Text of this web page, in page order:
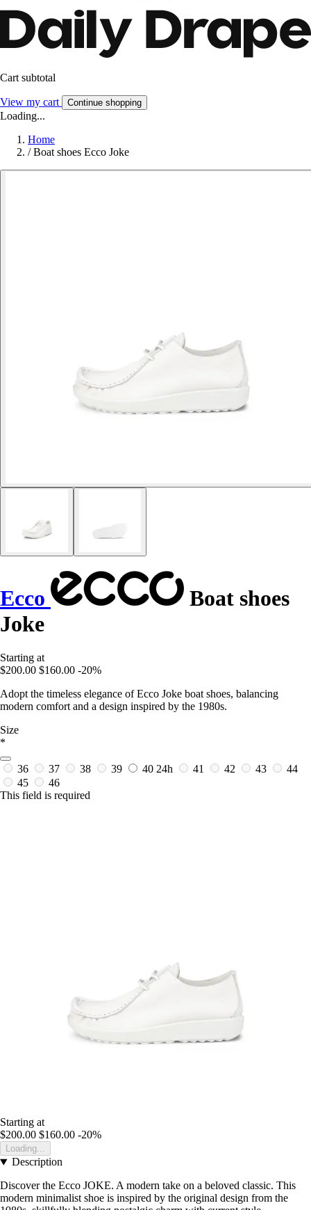
Cart subtotal
View my cart Continue shopping
Loading...
Home
/ Boat shoes Ecco Joke
Ecco
Boat shoes
Joke
Starting at
$200.00 $160.00 -20%
Adopt the timeless elegance of Ecco Joke boat shoes, balancing
modern comfort and a design inspired by the 1980s.
Size
*
36 37 38 39 40 24h 41 42 43
44
45
46
This field is required
Starting at
$200.00 $160.00 -20%
Loading...
Description
Discover the Ecco JOKE. A modern take on a beloved classic. This
modern minimalist shoe is inspired by the original design from the